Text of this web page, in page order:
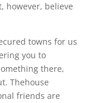
however, believe
towns for us
you to
there,
Thehouse
friends are